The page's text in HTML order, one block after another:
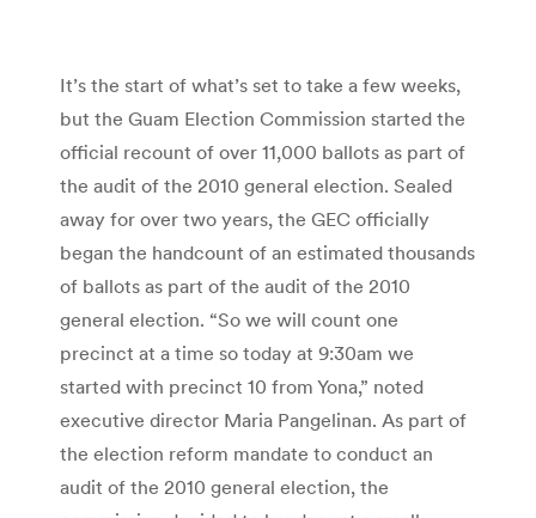
It’s the start of what’s set to take a few weeks,
but the Guam Election Commission started the
official recount of over 11,000 ballots as part of
the audit of the 2010 general election. Sealed
away for over two years, the GEC officially
began the handcount of an estimated thousands
of ballots as part of the audit of the 2010
general election. “So we will count one
precinct at a time so today at 9:30am we
started with precinct 10 from Yona,” noted
executive director Maria Pangelinan. As part of
the election reform mandate to conduct an
audit of the 2010 general election, the